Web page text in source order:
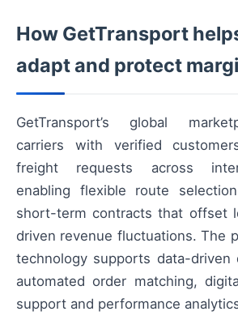
How GetTransport
adapt and protect
GetTransport’s global
carriers with verified
freight requests across
enabling flexible route
short-term contracts that offset
driven revenue fluctuations. The
technology supports data-driven
automated order matching,
support and performance